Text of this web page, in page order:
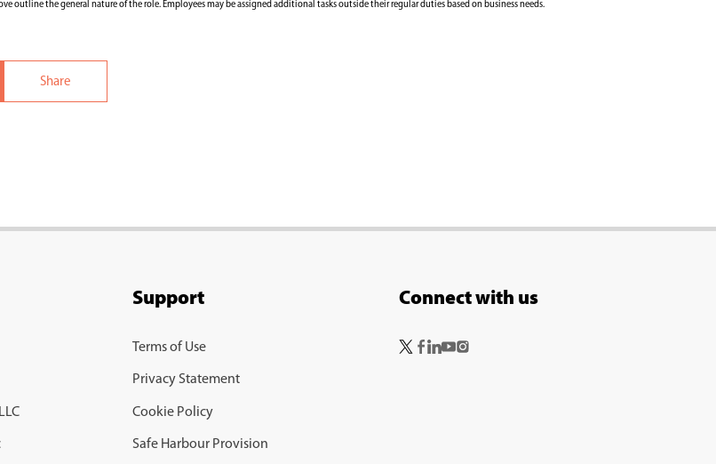
outline the general nature of the role. Employees may be assigned additional tasks outside their regular duties based on business needs.
Share
Support
Terms of Use
Privacy Statement
Cookie Policy
Safe Harbour Provision
Connect with us